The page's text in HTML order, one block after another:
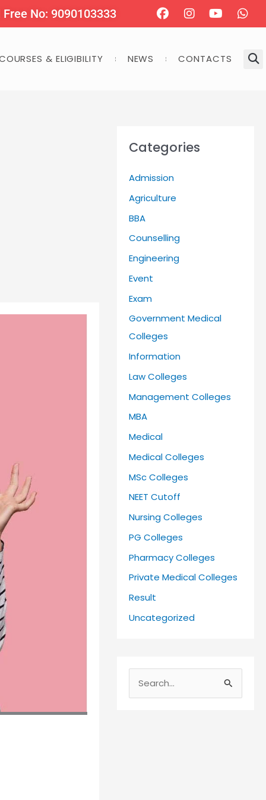
Free No: 9090103333 Facebook
Instagram
Youtube
& ELIGIBILITY NEWS CONTACTS
Categories
Admission
Agriculture
BBA
Counselling
Engineering
Event
Exam
Government Medical
Colleges
Information
Law Colleges
Management Colleges
MBA
Medical
Medical Colleges
MSc Colleges
NEET Cutoff
Nursing Colleges
PG Colleges
Pharmacy Colleges
Private Medical Colleges
Result
Uncategorized
e